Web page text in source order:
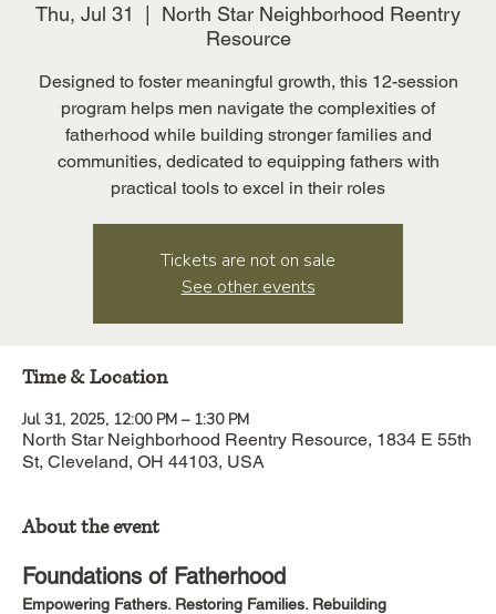
Thu, Jul 31
North Star Neighborhood Reentry
Resource
Designed to foster meaningful growth, this 12-session
program helps men navigate the complexities of
fatherhood while building stronger families and
communities, dedicated to equipping fathers with
practical tools to excel in their roles
Tickets are not on sale
See other events
Time & Location
Jul 31, 2025, 12:00 PM – 1:30 PM
North Star Neighborhood Reentry Resource, 1834 E 55th
St, Cleveland, OH 44103, USA
About the event
Foundations of Fatherhood
Empowering Fathers. Restoring Families. Rebuilding